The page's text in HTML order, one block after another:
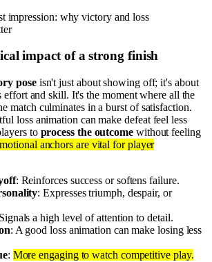
impression: why victory and loss
impact of a strong finish
poseisn't just about showing off; it's about
effort and skill. It's the moment where all the
match culminates in a burst of satisfaction.
loss animation can make defeat feel less
to process the outcome without feeling
anchors are vital for player
: Reinforces success or softens failure.
: Expresses triumph, despair, or
a high level of attention to detail.
: A good loss animation can make losing less
: More engaging to watch competitive play.